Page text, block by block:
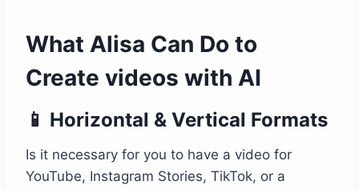
What Alisa Can Do to
Create videos with AI
📱 Horizontal & Vertical Formats
Is it necessary for you to have a video for
YouTube, Instagram Stories, TikTok, or a